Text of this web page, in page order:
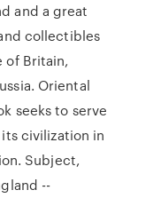
and a great
collectibles
of Britain,
Oriental
seeks to serve
civilization in
Subject,
--